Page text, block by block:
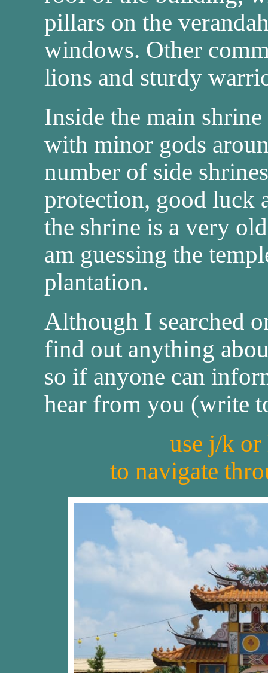
pillars on the
windows. Other
lions and sturdy
Inside the main
with minor gods
number of side
protection, good luck
the shrine is a very
am guessing the
plantation.
Although I searched
find out anything
so if anyone can
hear from you (write
use j/k
to navigate